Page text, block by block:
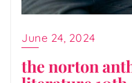
June 24, 2024
the norton